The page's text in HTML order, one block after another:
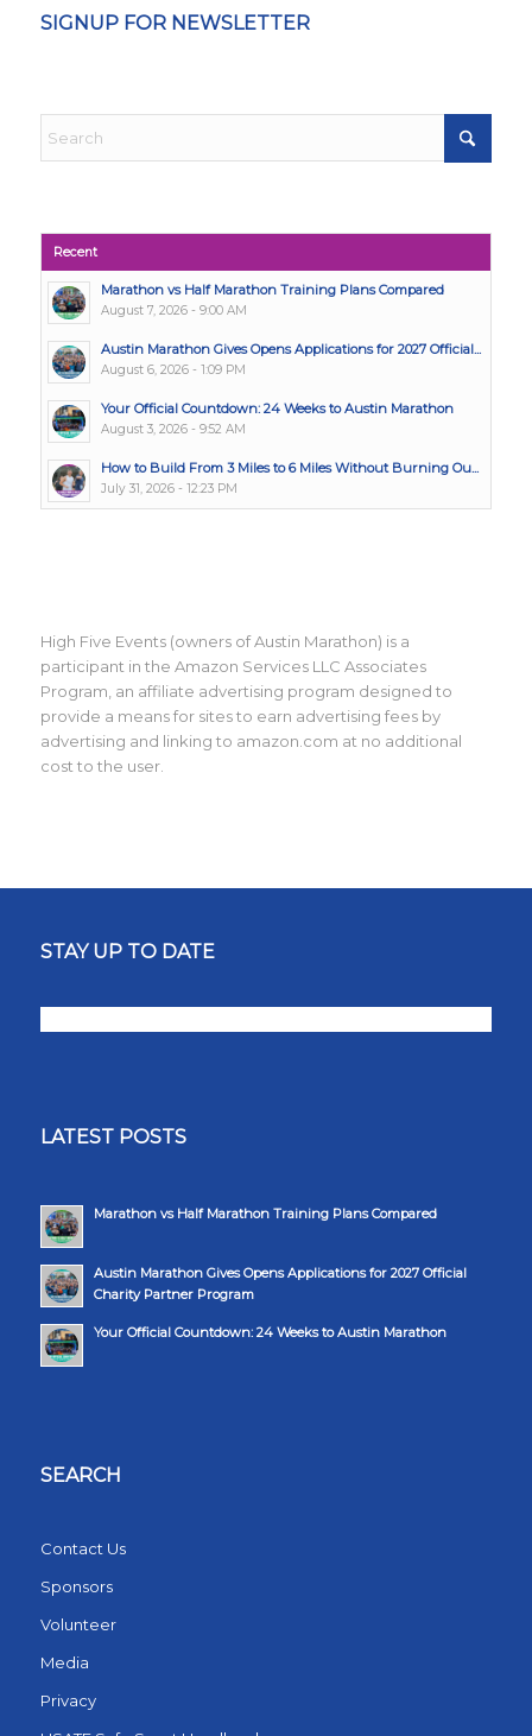
SIGNUP FOR NEWSLETTER
Recent
Marathon vs Half Marathon Training Plans Compared
August 7, 2026 - 9:00 AM
Austin Marathon Gives Opens Applications for 2027 Official...
August 6, 2026 - 1:09 PM
Your Official Countdown: 24 Weeks to Austin Marathon
August 3, 2026 - 9:52 AM
How to Build From 3 Miles to 6 Miles Without Burning Ou...
July 31, 2026 - 12:23 PM
High Five Events (owners of Austin Marathon) is a
participant in the Amazon Services LLC Associates
Program, an affiliate advertising program designed to
provide a means for sites to earn advertising fees by
advertising and linking to amazon.com at no additional
cost to the user.
STAY UP TO DATE
LATEST POSTS
Marathon vs Half Marathon Training Plans Compared
Austin Marathon Gives Opens Applications for 2027 Official
Charity Partner Program
Your Official Countdown: 24 Weeks to Austin Marathon
SEARCH
Contact Us
Sponsors
Volunteer
Media
Privacy